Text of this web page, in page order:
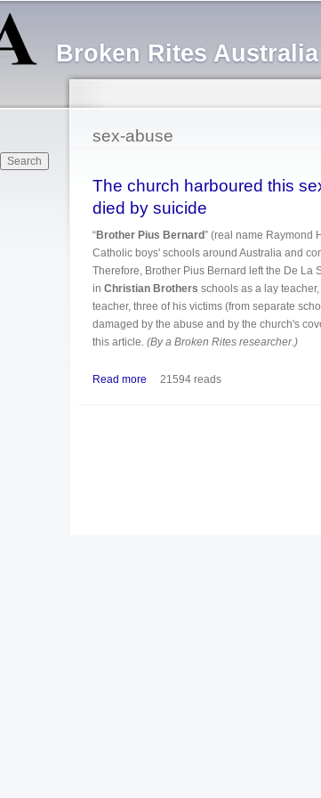
Broken Rites Australia
sex-abuse
The church harboured this
died by suicide
“Brother Pius Bernard” (real name Raymond
Catholic boys' schools around Australia and
Therefore, Brother Pius Bernard left the De La
in Christian Brothers schools as a lay teacher,
teacher, three of his victims (from separate
damaged by the abuse and by the church's
this article. (By a Broken Rites researcher.)
Read more about The church harboured this
21594 reads